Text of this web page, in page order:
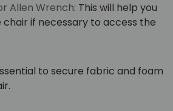
Allen Wrench: This will help you
chair if necessary to access the
to secure fabric and foam